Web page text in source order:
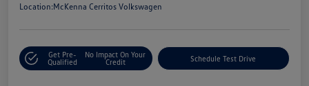
Location:McKenna Cerritos Volkswagen
Get Pre-
Qualified
No Impact On Your
Credit
Schedule Test Drive